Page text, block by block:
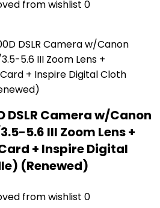
from wishlist 0
DSLR Camera w/Canon
5.6 III Zoom Lens +
Card + Inspire Digital
(Renewed)
from wishlist 0